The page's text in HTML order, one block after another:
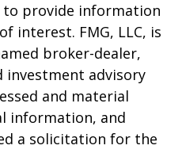
to provide information
interest. FMG, LLC, is
broker-dealer,
investment advisory
and material
information, and
a solicitation for the